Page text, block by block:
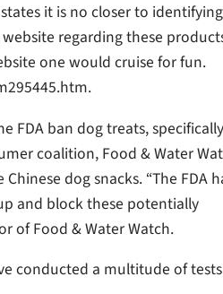
it is no closer to identifying
regarding these
one would cruise for fun.
FDA ban dog treats,
coalition, Food & Water
dog snacks. “The FDA
and block these potentially
of Food & Water Watch.
conducted a multitude of